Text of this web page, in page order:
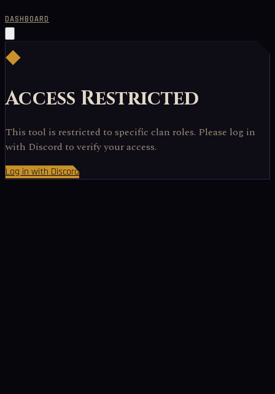
DASHBOARD
◆
Access Restricted
This tool is restricted to specific clan roles. Please log in
with Discord to verify your access.
Log in with Discord